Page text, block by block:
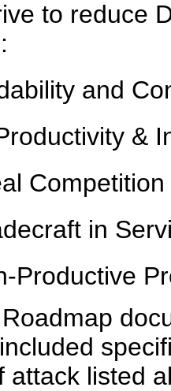
to reduce
and
&
Competition
in
Productive
attack listed